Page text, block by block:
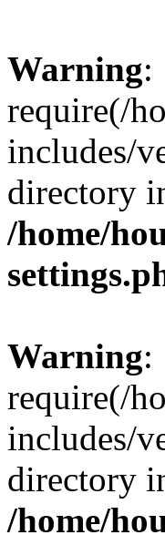
Warning:
require(/
includes/
directory
/home/
Warning:
require(/
includes/
directory
/home/